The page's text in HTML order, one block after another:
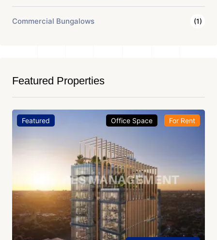
Commercial Bungalows (1)
Featured Properties
Featured Office Space For Rent